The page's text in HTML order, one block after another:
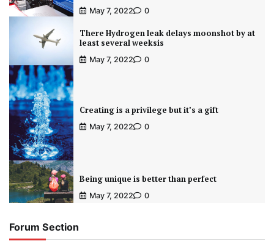
May 7, 2022 0
There Hydrogen leak delays moonshot by at
least several weeksis
May 7, 2022 0
Creating is a privilege but it’s a gift
May 7, 2022 0
Being unique is better than perfect
May 7, 2022 0
Forum Section